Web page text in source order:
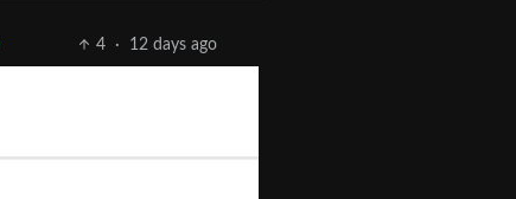
4 · 12 days ago